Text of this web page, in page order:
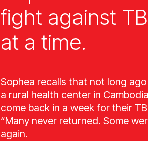
fight against
at a time.
Sophea recalls that not long
a rural health center in
come back in a week for their
“Many never returned. Some
again.